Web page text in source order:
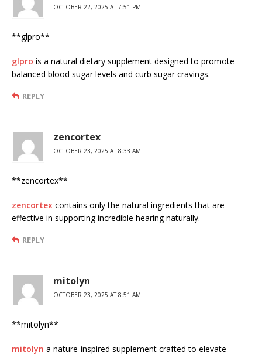
OCTOBER 22, 2025 AT 7:51 PM
** glpro**
glpro is a natural dietary supplement designed to promote
balanced blood sugar levels and curb sugar cravings.
REPLY
zencortex
OCTOBER 23, 2025 AT 8:33 AM
** zencortex**
zencortex contains only the natural ingredients that are
effective in supporting incredible hearing naturally.
REPLY
mitolyn
OCTOBER 23, 2025 AT 8:51 AM
**mitolyn**
mitolyn a nature-inspired supplement crafted to elevate